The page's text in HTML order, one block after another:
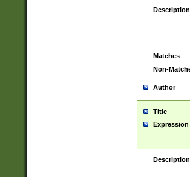
Description
Matches
Non-
Author
Title
Expression
Description